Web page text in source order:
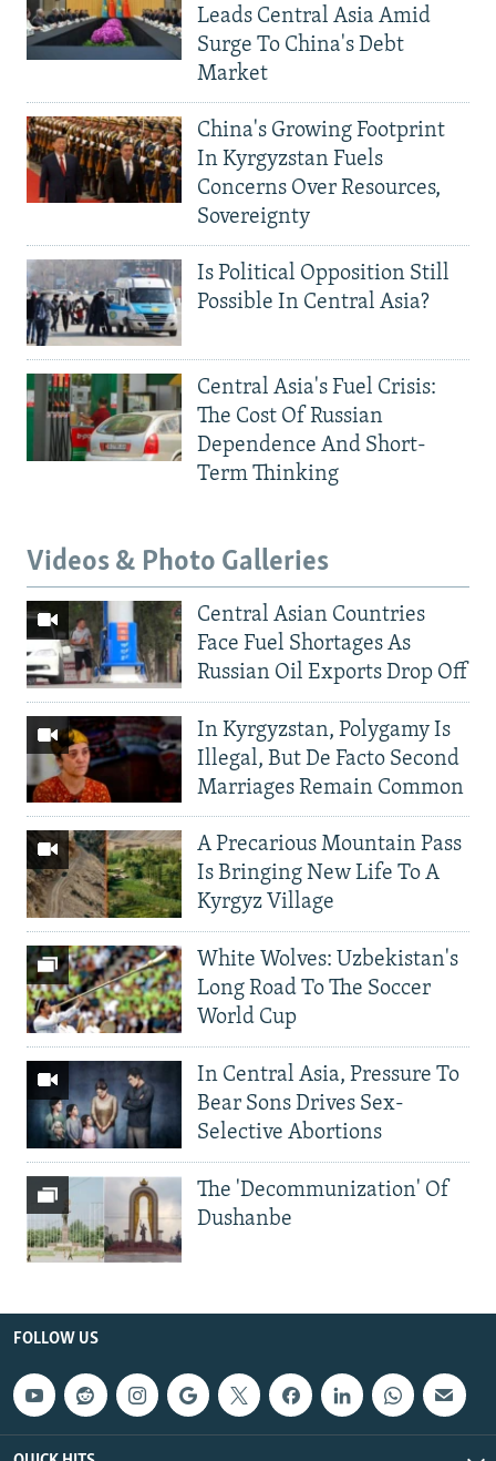
Leads Central Asia Amid
Surge To China's Debt
Market
China's Growing Footprint
In Kyrgyzstan Fuels
Concerns Over Resources,
Sovereignty
Is Political Opposition Still
Possible In Central Asia?
Central Asia's Fuel Crisis:
The Cost Of Russian
Dependence And Short-
Term Thinking
Videos & Photo Galleries
Central Asian Countries
Face Fuel Shortages As
Russian Oil Exports Drop Off
In Kyrgyzstan, Polygamy Is
Illegal, But De Facto Second
Marriages Remain Common
A Precarious Mountain Pass
Is Bringing New Life To A
Kyrgyz Village
White Wolves: Uzbekistan's
Long Road To The Soccer
World Cup
In Central Asia, Pressure To
Bear Sons Drives Sex-
Selective Abortions
The 'Decommunization' Of
Dushanbe
FOLLOW US